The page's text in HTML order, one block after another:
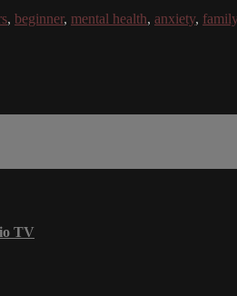
, beginner, mental health, anxiety,
TV